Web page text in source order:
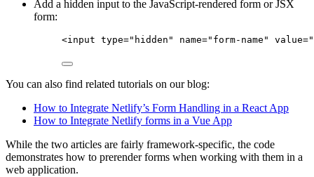
Add a hidden input to the JavaScript-rendered form or JSX
form:
<input type=" hidden " name=" form-name " value="
You can also find related tutorials on our blog:
How to Integrate Netlify’s Form Handling in a React App
How to Integrate Netlify forms in a Vue App
While the two articles are fairly framework-specific, the code
demonstrates how to prerender forms when working with them in a
web application.